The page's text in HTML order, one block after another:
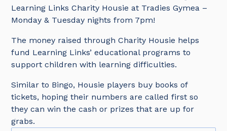
Learning Links Charity Housie at Tradies Gymea –
Monday & Tuesday nights from 7pm!
The money raised through Charity Housie helps
fund Learning Links’ educational programs to
support children with learning difficulties.
Similar to Bingo, Housie players buy books of
tickets, hoping their numbers are called first so
they can win the cash or prizes that are up for
grabs.